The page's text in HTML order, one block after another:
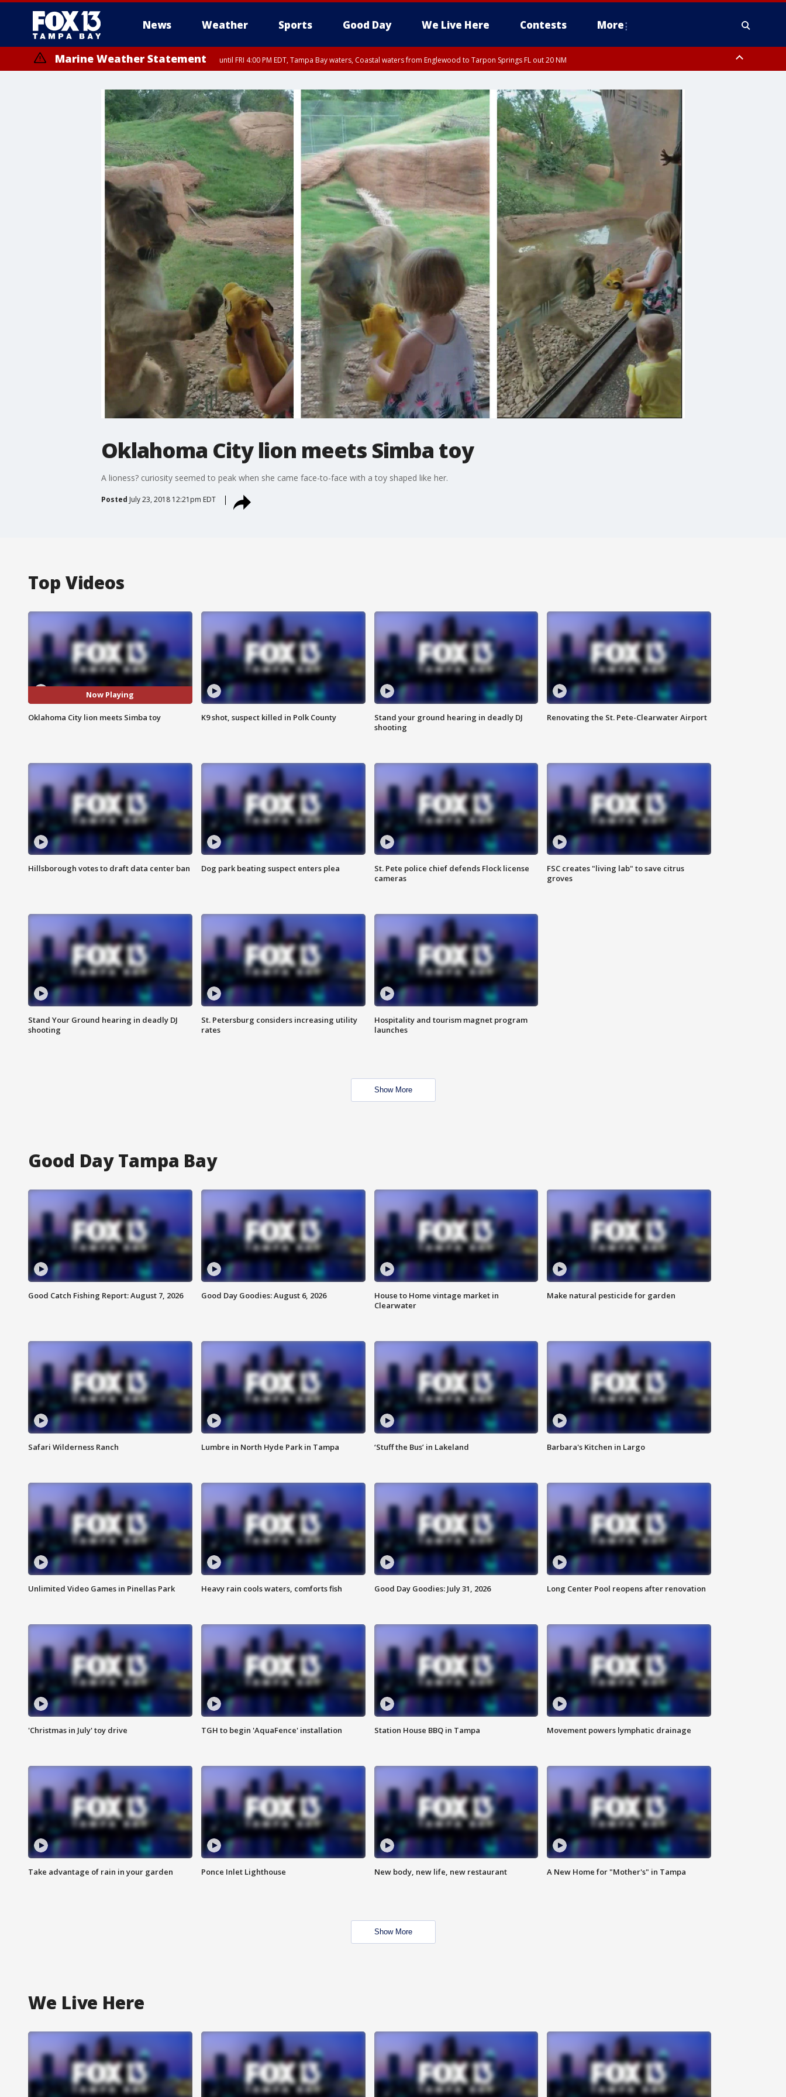
News Weather Sports Good Day We Live Here Contests More
Marine Weather Statement until FRI 4:00 PM EDT, Tampa Bay waters, Coastal waters from Englewood to Tarpon Springs FL out 20 NM
Oklahoma City lion meets Simba toy
A lioness? curiosity seemed to peak when she came face-to-face with a toy shaped like her.
Posted July 23, 2018 12:21pm EDT
Top Videos
Now Playing
Oklahoma City lion meets Simba toy K9 shot, suspect killed in Polk County
Stand your ground hearing in deadly DJ
shooting
Renovating the St. Pete-Clearwater Airport
Hillsborough votes to draft data center ban Dog park beating suspect enters plea
St. Pete police chief defends Flock license
cameras
FSC creates "living lab" to save citrus
groves
Stand Your Ground hearing in deadly DJ
shooting
St. Petersburg considers increasing utility
rates
Hospitality and tourism magnet program
launches
Show More
Good Day Tampa Bay
Good Catch Fishing Report: August 7, 2026 Good Day Goodies: August 6, 2026
House to Home vintage market in
Clearwater
Make natural pesticide for garden
Safari Wilderness Ranch Lumbre in North Hyde Park in Tampa ‘Stuff the Bus’ in Lakeland Barbara's Kitchen in Largo
Unlimited Video Games in Pinellas Park Heavy rain cools waters, comforts fish Good Day Goodies: July 31, 2026 Long Center Pool reopens after renovation
'Christmas in July' toy drive TGH to begin 'AquaFence' installation Station House BBQ in Tampa Movement powers lymphatic drainage
Take advantage of rain in your garden Ponce Inlet Lighthouse New body, new life, new restaurant A New Home for "Mother's" in Tampa
Show More
We Live Here